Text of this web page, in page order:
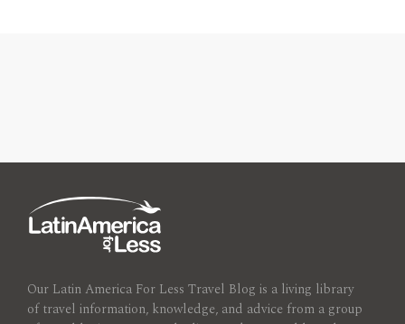
Our Latin America For Less Travel Blog is a living library
of travel information, knowledge, and advice from a group